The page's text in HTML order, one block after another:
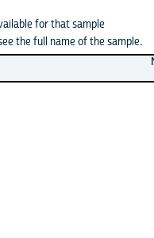
for that sample
the full name of the sample.